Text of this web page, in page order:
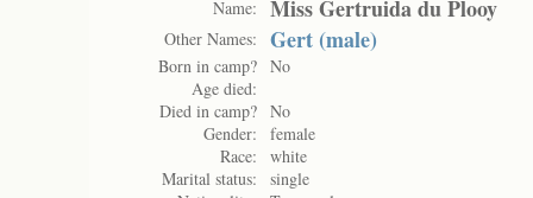
Name: Miss Gertruida du Plooy
Other Names: Gert (male)
Born in camp? No
Age died:
Died in camp? No
Gender:
female
Race:
white
Marital status:
single